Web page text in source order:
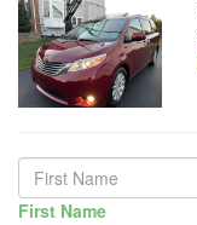
First Name